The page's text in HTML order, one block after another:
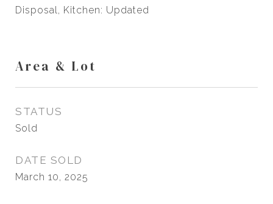
Disposal, Kitchen: Updated
Area & Lot
STATUS
Sold
DATE SOLD
March 10, 2025